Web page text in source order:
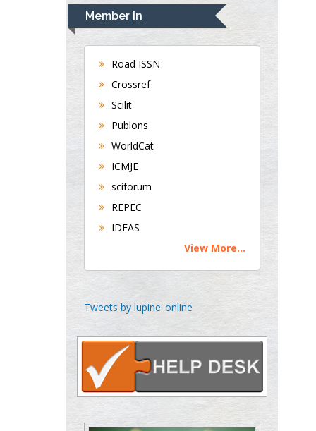
Navari
Gastroenterology and
Hepatology
University of Alabama,
Department of Medicine
Universities of
Bradford, UK
Buttigieg
Maltese College of
Chen-Hsiung Yeh
Oncology
Circulogene
Theranostics, England
Emilio Bucio-
Carrillo
Member In
Road ISSN
Crossref
Scilit
Publons
WorldCat
ICMJE
sciforum
REPEC
IDEAS
View More...
Tweets by lupine_online